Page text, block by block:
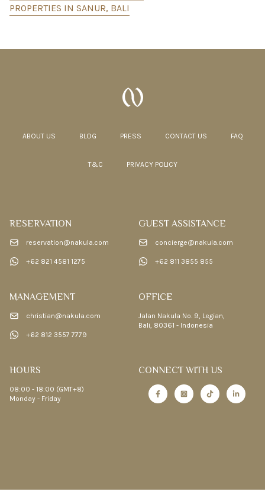
PROPERTIES IN SANUR, BALI
ABOUT US BLOG PRESS CONTACT US FAQ
T&C PRIVACY POLICY
RESERVATION
reservation@nakula.com
+62 821 4581 1275
GUEST ASSISTANCE
concierge@nakula.com
+62 811 3855 855
MANAGEMENT
christian@nakula.com
+62 812 3557 7779
OFFICE
Jalan Nakula No. 9, Legian,
Bali, 80361 - Indonesia
HOURS
08:00 - 18:00 (GMT+8)
Monday - Friday
CONNECT WITH US